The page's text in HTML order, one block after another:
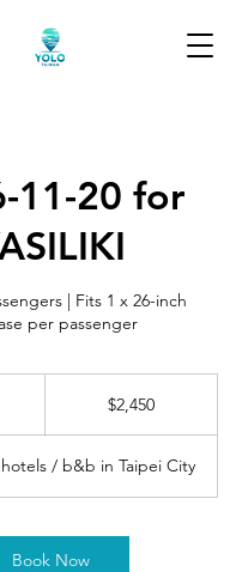
11-20 for
| Fits 1 x 26-inch
per passenger
$2,450
/ b&b in Taipei City
Book Now